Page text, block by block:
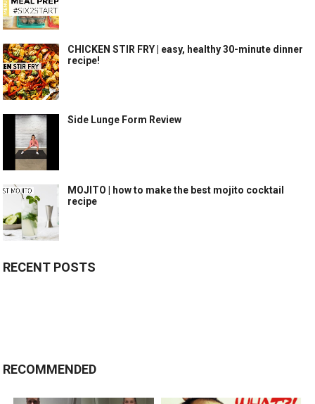
CHICKEN STIR FRY | easy, healthy 30-minute dinner
recipe!
Side Lunge Form Review
MOJITO | how to make the best mojito cocktail
recipe
RECENT POSTS
RECOMMENDED